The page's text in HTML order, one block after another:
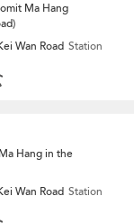
Ma Hang
Wan Road Station
Hang in the
Wan Road Station